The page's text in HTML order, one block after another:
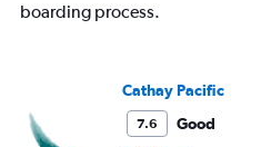
boarding process.
Cathay Pacific
7.6
Good